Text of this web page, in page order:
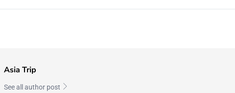
Asia Trip
See all author post